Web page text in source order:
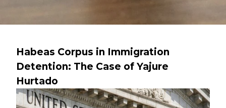
Habeas Corpus in Immigration
Detention: The Case of Yajure
Hurtado